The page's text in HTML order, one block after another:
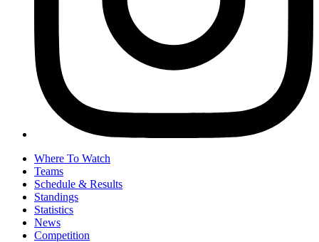
Where To Watch
Teams
Schedule & Results
Standings
Statistics
News
Competition